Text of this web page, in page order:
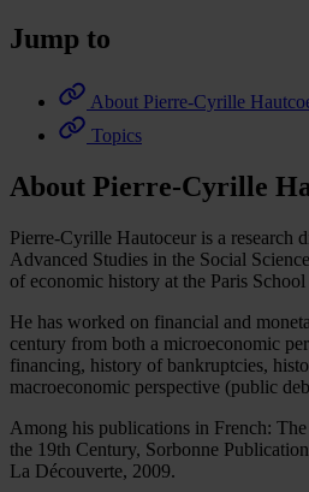
Jump to
About Pierre-Cyrille
Topics
About Pierre-Cyrille
Pierre-Cyrille Hautoceur is a research
Advanced Studies in the Social
of economic history at the Paris
He has worked on financial and
century from both a microeconomic
financing, history of bankruptcies,
macroeconomic perspective (public
Among his publications in French:
the 19th Century, Sorbonne
La Découverte, 2009.